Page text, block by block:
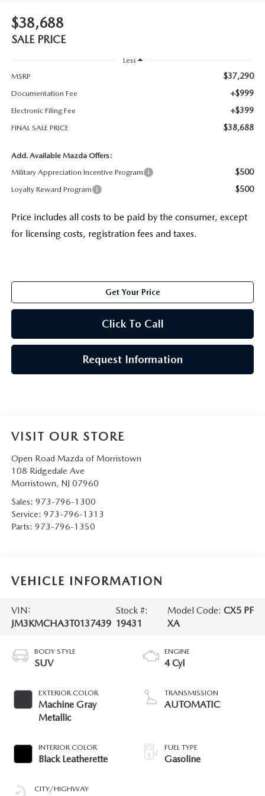
$38,688
SALE PRICE
Less
MSRP
$37,290
Documentation Fee +$999
Electronic Filing Fee +$399
FINAL SALE PRICE $38,688
Add. Available Mazda Offers:
Military Appreciation Incentive Program
$500
Loyalty Reward Program $500
Price includes all costs to be paid by the consumer, except
for licensing costs, registration fees and taxes.
Get Your Price
Click To Call
Request Information
VISIT OUR STORE
Open Road Mazda of Morristown
108 Ridgedale Ave
Morristown, NJ 07960
Sales: 973-796-1300
Service: 973-796-1313
Parts: 973-796-1350
VEHICLE INFORMATION
VIN:
JM3KMCHA3T0137439
Stock #:
19431
Model Code:CX5 PF
XA
BODY STYLE
SUV
EXTERIOR COLOR
Machine Gray
Metallic
INTERIOR COLOR
Black Leatherette
CITY/HIGHWAY
ENGINE
4 Cyl
TRANSMISSION
AUTOMATIC
FUEL TYPE
Gasoline